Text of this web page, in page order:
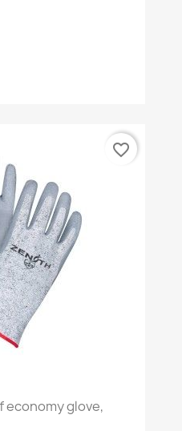
glove,
favorite_border